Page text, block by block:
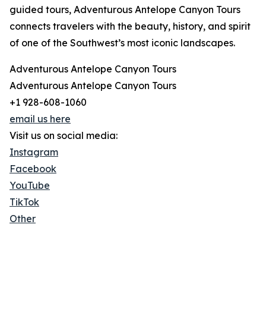
guided tours, Adventurous Antelope Canyon Tours
connects travelers with the beauty, history, and spirit
of one of the Southwest’s most iconic landscapes.
Adventurous Antelope Canyon Tours
Adventurous Antelope Canyon Tours
+1 928-608-1060
email us here
Visit us on social media:
Instagram
Facebook
YouTube
TikTok
Other